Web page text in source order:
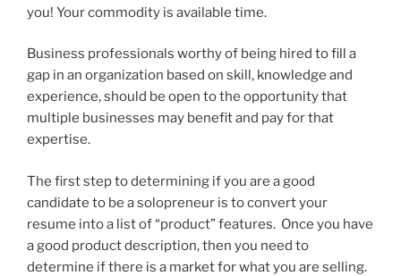
you! Your commodity is available time.
Business professionals worthy of being hired to fill a
gap in an organization based on skill, knowledge and
experience, should be open to the opportunity that
multiple businesses may benefit and pay for that
expertise.
The first step to determining if you are a good
candidate to be a solopreneur is to convert your
resume into a list of “product” features. Once you have
a good product description, then you need to
determine if there is a market for what you are selling.